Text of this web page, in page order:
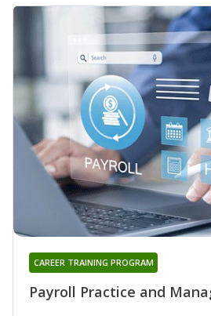
Payroll Practice and
CAREER TRAINING PROGRAM